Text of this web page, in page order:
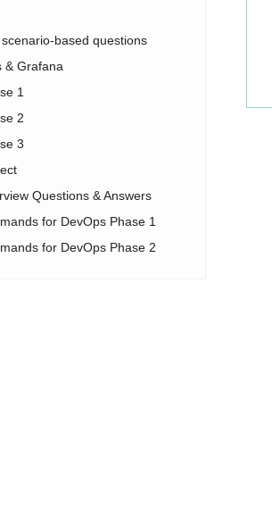
based questions
& Grafana
1
2
3
Questions & Answers
for DevOps Phase 1
for DevOps Phase 2